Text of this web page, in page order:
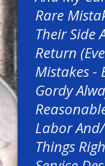
Rare
Their Side
Return
Mistakes -
Gordy
Labor
Things